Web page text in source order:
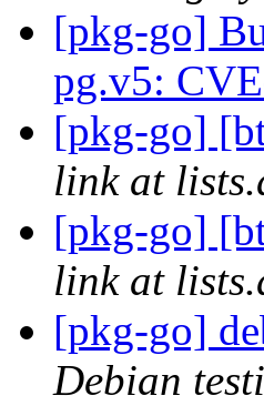
[pkg-go]
pg.v5:
[pkg-go]
link at
[pkg-go]
link at
[pkg-go]
Debian